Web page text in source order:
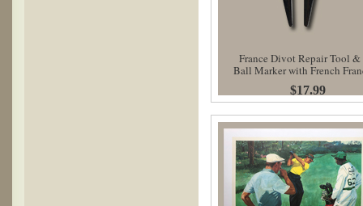
France Divot Repair Tool &
Ball Marker with French
$17.99